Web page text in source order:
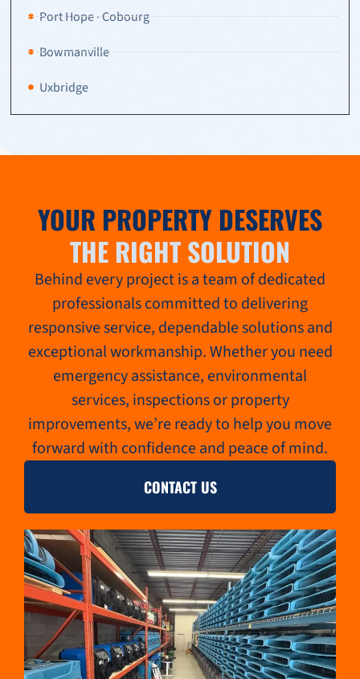
Port Hope · Cobourg
Bowmanville
Uxbridge
YOUR PROPERTY DESERVES
THE RIGHT SOLUTION
Behind every project is a team of dedicated
professionals committed to delivering
responsive service, dependable solutions and
exceptional workmanship. Whether you need
emergency assistance, environmental
services, inspections or property
improvements, we’re ready to help you move
forward with confidence and peace of mind.
CONTACT US